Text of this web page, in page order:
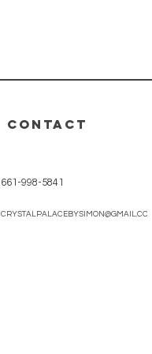
CONTACT
661-998-5841
CRYSTALPALACEBYSIMON@GMAIL.COM